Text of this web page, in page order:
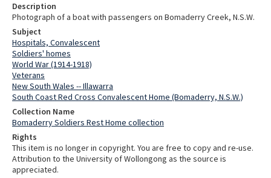
Description
Photograph of a boat with passengers on Bomaderry Creek, N.S.W.
Subject
Hospitals, Convalescent
Soldiers' homes
World War (1914-1918)
Veterans
New South Wales -- Illawarra
South Coast Red Cross Convalescent Home (Bomaderry, N.S.W.)
Collection Name
Bomaderry Soldiers Rest Home collection
Rights
This item is no longer in copyright. You are free to copy and re-use.
Attribution to the University of Wollongong as the source is
appreciated.